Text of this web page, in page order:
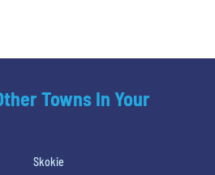
Towns In Your
Skokie